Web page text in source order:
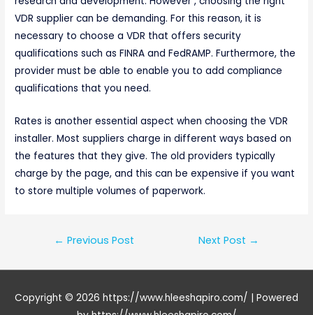
VDR supplier can be demanding. For this reason, it is
necessary to choose a VDR that offers security
qualifications such as FINRA and FedRAMP. Furthermore, the
provider must be able to enable you to add compliance
qualifications that you need.
Rates is another essential aspect when choosing the VDR
installer. Most suppliers charge in different ways based on
the features that they give. The old providers typically
charge by the page, and this can be expensive if you want
to store multiple volumes of paperwork.
← Previous Post Next Post →
Copyright © 2026 https://www.hleeshapiro.com/ | Powered